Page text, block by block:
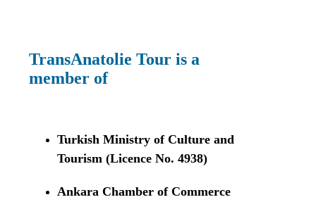
TransAnatolie Tour is a
member of
Turkish Ministry of Culture and
Tourism (Licence No. 4938)
Ankara Chamber of Commerce